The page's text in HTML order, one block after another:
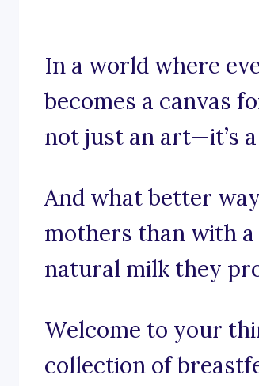
In a world where
becomes a canvas
not just an art—it’s
And what better
mothers than with
natural milk they
Welcome to your
collection of